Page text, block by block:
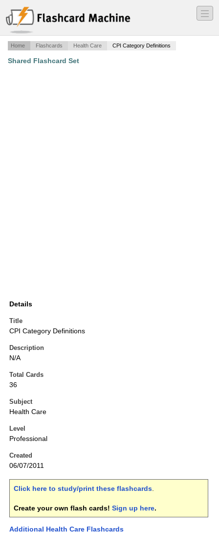
―
―
―
Home Flashcards Health Care CPI Category Definitions
Shared Flashcard Set
Details
Title
CPI Category Definitions
Description
N/A
Total Cards
36
Subject
Health Care
Level
Professional
Created
06/07/2011
Click here to study/print these flashcards.
Create your own flash cards! Sign up here.
Additional Health Care Flashcards